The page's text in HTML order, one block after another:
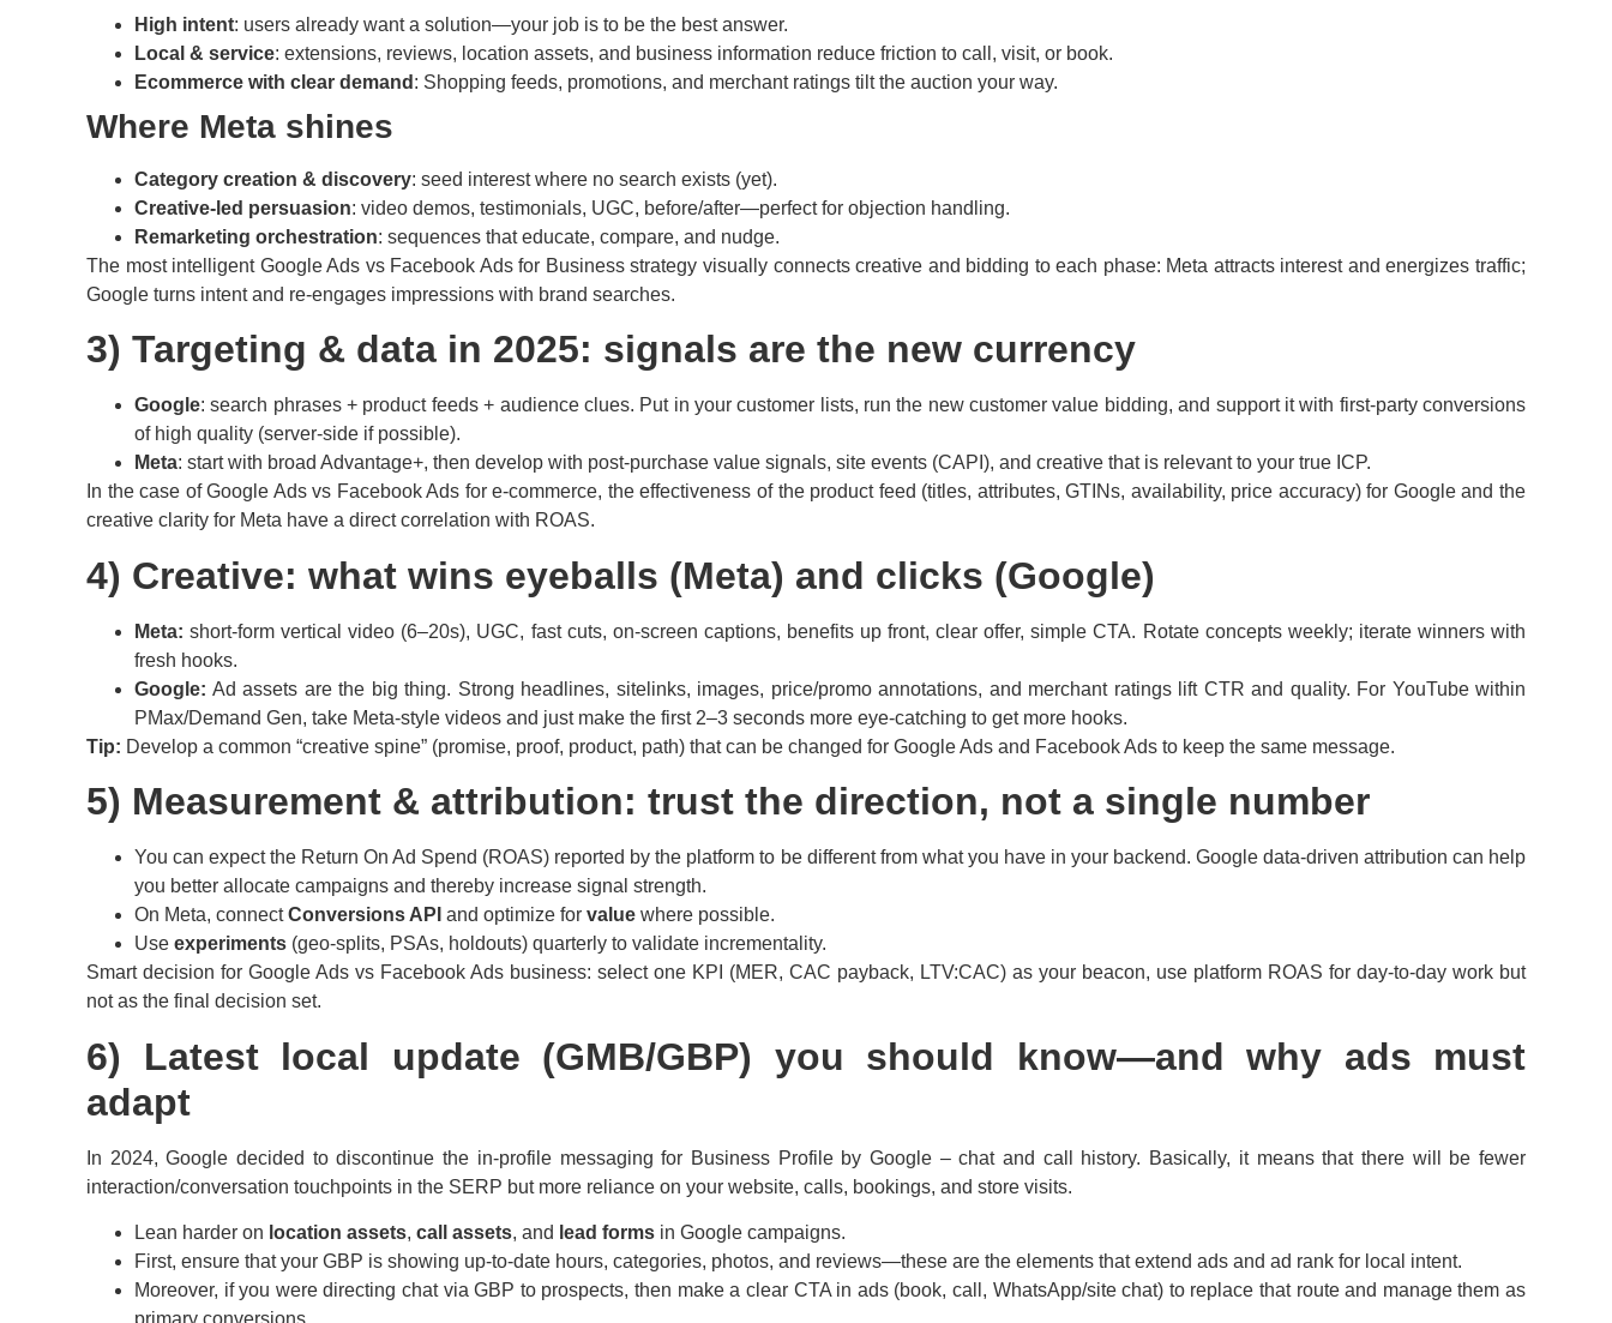
High intent: users already want a solution—your job is to be the best answer.
Local & service: extensions, reviews, location assets, and business information reduce friction to call, visit, or book.
Ecommerce with clear demand : Shopping feeds, promotions, and merchant ratings tilt the auction your way.
Where Meta shines
Category creation & discovery: seed interest where no search exists (yet).
Creative-led persuasion: video demos, testimonials, UGC, before/after—perfect for objection handling.
Remarketing orchestration: sequences that educate, compare, and nudge.
The most intelligent Google Ads vs Facebook Ads for Business strategy visually connects creative and bidding to each phase: Meta attracts interest and energizes traffic;
Google turns intent and re-engages impressions with brand searches.
3) Targeting & data in 2025: signals are the new currency
Google: search phrases + product feeds + audience clues. Put in your customer lists, run the new customer value bidding, and support it with first-party conversions
of high quality (server-side if possible).
Meta: start with broad Advantage+, then develop with post-purchase value signals, site events (CAPI), and creative that is relevant to your true ICP.
In the case of Google Ads vs Facebook Ads for e-commerce, the effectiveness of the product feed (titles, attributes, GTINs, availability, price accuracy) for Google and the
creative clarity for Meta have a direct correlation with ROAS.
4) Creative: what wins eyeballs (Meta) and clicks (Google)
Meta: short-form vertical video (6–20s), UGC, fast cuts, on-screen captions, benefits up front, clear offer, simple CTA. Rotate concepts weekly; iterate winners with
fresh hooks.
Google: Ad assets are the big thing. Strong headlines, sitelinks, images, price/promo annotations, and merchant ratings lift CTR and quality. For YouTube within
PMax/Demand Gen, take Meta-style videos and just make the first 2–3 seconds more eye-catching to get more hooks.
Tip: Develop a common “creative spine” (promise, proof, product, path) that can be changed for Google Ads and Facebook Ads to keep the same message.
5) Measurement & attribution: trust the direction, not a single number
You can expect the Return On Ad Spend (ROAS) reported by the platform to be different from what you have in your backend. Google data-driven attribution can help
you better allocate campaigns and thereby increase signal strength.
On Meta, connectConversions API and optimize for value where possible.
Use experiments (geo-splits, PSAs, holdouts) quarterly to validate incrementality.
Smart decision for Google Ads vs Facebook Ads business: select one KPI (MER, CAC payback, LTV:CAC) as your beacon, use platform ROAS for day-to-day work but
not as the final decision set.
6) Latest local update (GMB/GBP) you should know—and why ads must
adapt
In 2024, Google decided to discontinue the in-profile messaging for Business Profile by Google – chat and call history. Basically, it means that there will be fewer
interaction/conversation touchpoints in the SERP but more reliance on your website, calls, bookings, and store visits.
Lean harder on location assets, call assets, and lead forms in Google campaigns.
First, ensure that your GBP is showing up-to-date hours, categories, photos, and reviews—these are the elements that extend ads and ad rank for local intent.
Moreover, if you were directing chat via GBP to prospects, then make a clear CTA in ads (book, call, WhatsApp/site chat) to replace that route and manage them as
primary conversions.